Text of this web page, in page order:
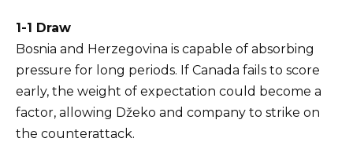
1-1 Draw
Bosnia and Herzegovina is capable of absorbing
pressure for long periods. If Canada fails to score
early, the weight of expectation could become a
factor, allowing Džeko and company to strike on
the counterattack.